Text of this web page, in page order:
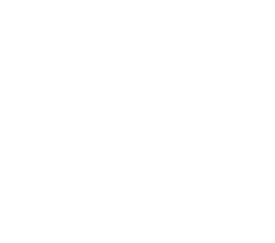
PROXY STATEMENT AND OTHER DOCUMENTS
(“ILLUMINA”) FOR USE AT ITS 2023 ANNUAL MEETING
INFORMATION RELATING TO THE PARTICIPANTS IN
MAILED TO SHAREHOLDERS OF ILLUMINA AND WILL
. INFORMATION RELATING TO THE PARTICIPANTS
THE SECURITIES AND EXCHANGE COMMISSION ON